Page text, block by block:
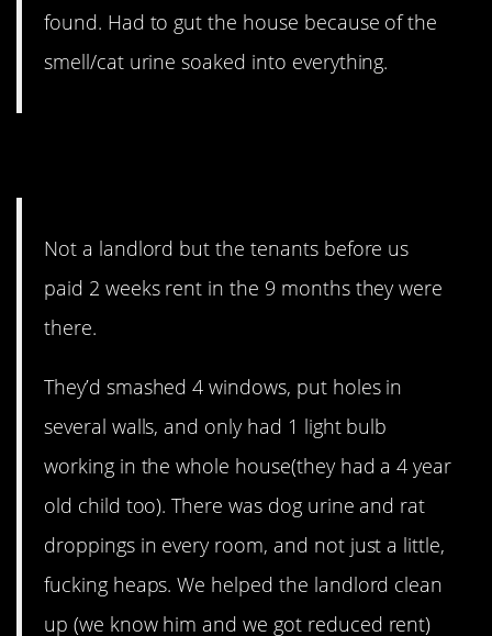
found. Had to gut the house because of the
smell/cat urine soaked into everything.
Not a landlord but the tenants before us
paid 2 weeks rent in the 9 months they were
there.
They’d smashed 4 windows, put holes in
several walls, and only had 1 light bulb
working in the whole house(they had a 4 year
old child too). There was dog urine and rat
droppings in every room, and not just a little,
fucking heaps. We helped the landlord clean
up (we know him and we got reduced rent)